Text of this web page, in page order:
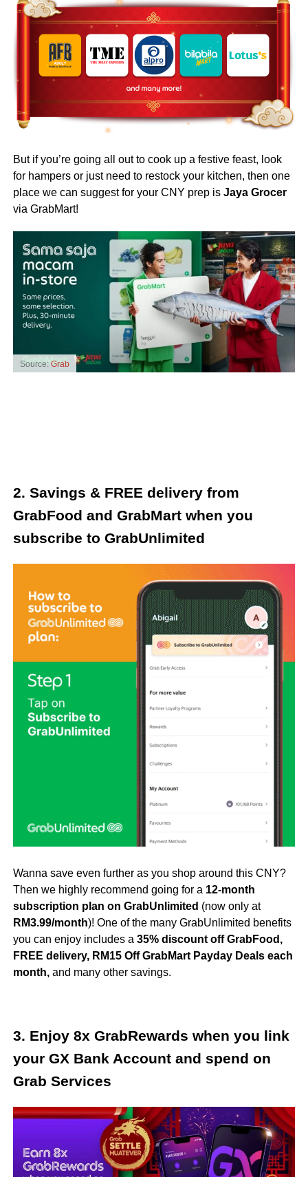
But if you’re going all out to cook up a festive feast, look
for hampers or just need to restock your kitchen, then one
place we can suggest for your CNY prep is Jaya Grocer
via GrabMart!
Source: Grab
2. Savings & FREE delivery from
GrabFood and GrabMart when you
subscribe to GrabUnlimited
Wanna save even further as you shop around this CNY?
Then we highly recommend going for a 12-month
subscription plan on GrabUnlimited (now only at
RM3.99/month)! One of the many GrabUnlimited benefits
you can enjoy includes a 35% discount off GrabFood,
FREE delivery, RM15 Off GrabMart Payday Deals each
month,and many other savings.
3. Enjoy 8x GrabRewards when you link
your GX Bank Account and spend on
Grab Services